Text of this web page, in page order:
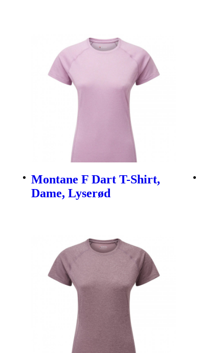
Montane F Dart T-Shirt,
Dame, Lyserød